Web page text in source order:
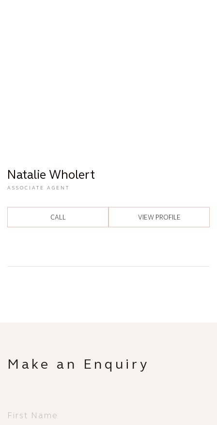
Natalie Wholert
ASSOCIATE AGENT
CALL VIEW PROFILE
Make an Enquiry